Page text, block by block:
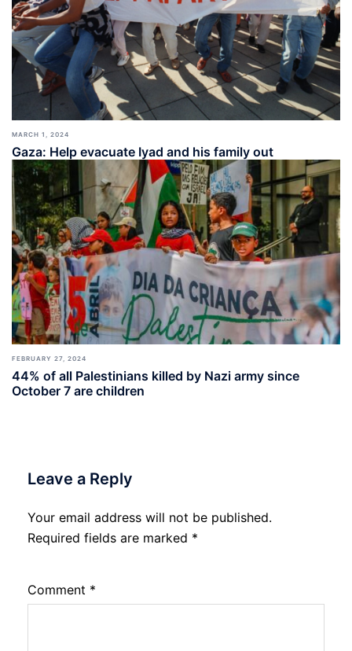
MARCH 1, 2024
Gaza: Help evacuate Iyad and his family out
FEBRUARY 27, 2024
44% of all Palestinians killed by Nazi army since
October 7 are children
Leave a Reply
Your email address will not be published.
Required fields are marked *
Comment *